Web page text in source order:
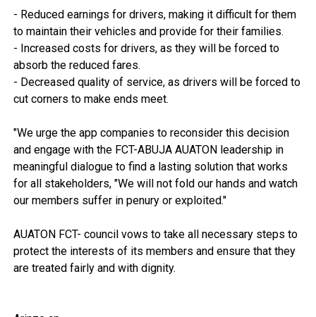
- Reduced earnings for drivers, making it difficult for them
to maintain their vehicles and provide for their families.
- Increased costs for drivers, as they will be forced to
absorb the reduced fares.
- Decreased quality of service, as drivers will be forced to
cut corners to make ends meet.
"We urge the app companies to reconsider this decision
and engage with the FCT-ABUJA AUATON leadership in
meaningful dialogue to find a lasting solution that works
for all stakeholders, "We will not fold our hands and watch
our members suffer in penury or exploited."
AUATON FCT- council vows to take all necessary steps to
protect the interests of its members and ensure that they
are treated fairly and with dignity.